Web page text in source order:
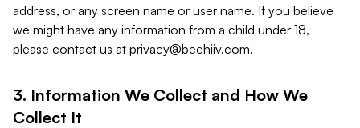
address, or any screen name or user name. If you believe
we might have any information from a child under 18,
please contact us at privacy@beehiiv.com.
3. Information We Collect and How We
Collect It